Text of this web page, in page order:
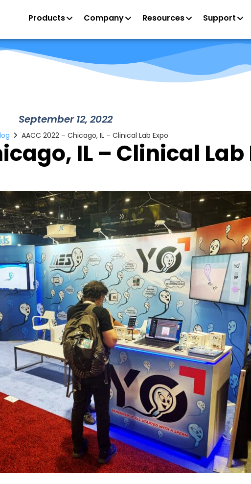
Products Company Resources Support
September 12, 2022
IL – Clinical Lab
AACC 2022 – Chicago, IL – Clinical Lab Expo